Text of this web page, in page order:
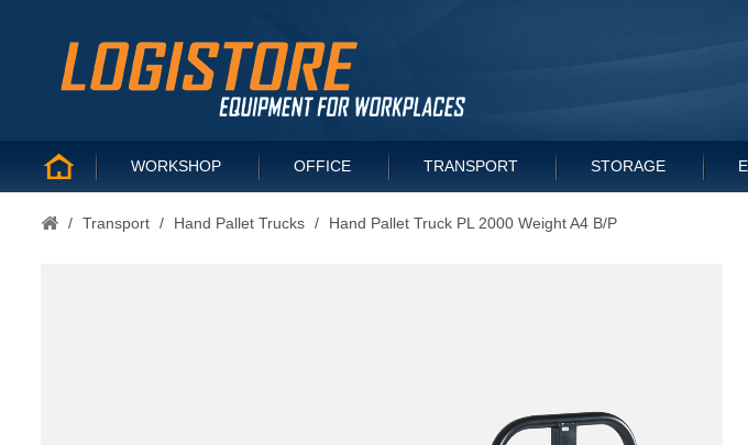
WORKSHOP OFFICE TRANSPORT STORAGE
/ Transport / Hand Pallet Trucks / Hand Pallet Truck PL 2000 Weight A4 B/P